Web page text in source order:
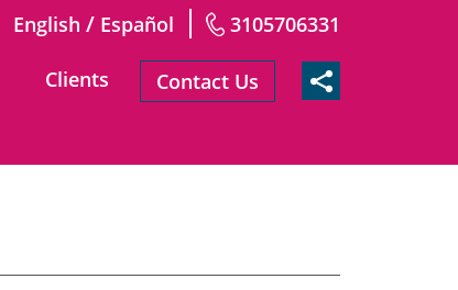
English / Español 3105706331
Clients Contact Us